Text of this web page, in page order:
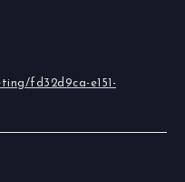
fd32d9ca-e151-